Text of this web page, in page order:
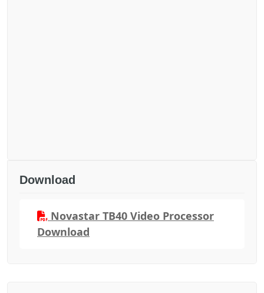
Download
Novastar TB40 Video Processor
Download